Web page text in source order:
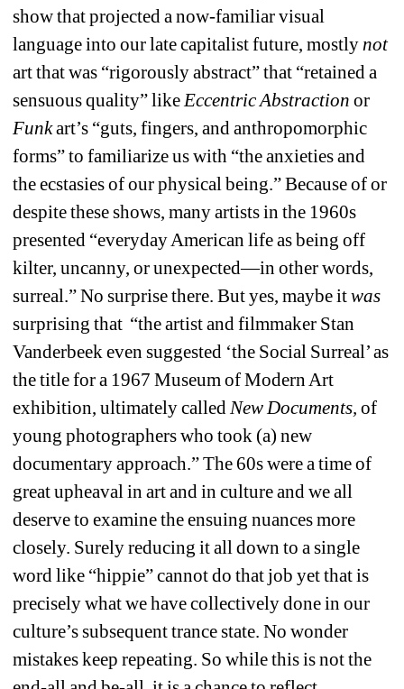
show that projected a now-familiar visual
language into our late capitalist future, mostly not
art that was “rigorously abstract” that “retained a
sensuous quality” like Eccentric Abstraction or
Funkart’s “guts, fingers, and anthropomorphic
forms” to familiarize us with “the anxieties and
the ecstasies of our physical being.” Because of or
despite these shows, many artists in the 1960s
presented “everyday American life as being off
kilter, uncanny, or unexpected—in other words,
surreal.” No surprise there. But yes, maybe it was
surprising that “the artist and filmmaker Stan
Vanderbeek even suggested ‘the Social Surreal’ as
the title for a 1967 Museum of Modern Art
exhibition, ultimately called New Documents, of
young photographers who took (a) new
documentary approach.” The 60s were a time of
great upheaval in art and in culture and we all
deserve to examine the ensuing nuances more
closely. Surely reducing it all down to a single
word like “hippie” cannot do that job yet that is
precisely what we have collectively done in our
culture’s subsequent trance state. No wonder
mistakes keep repeating. So while this is not the